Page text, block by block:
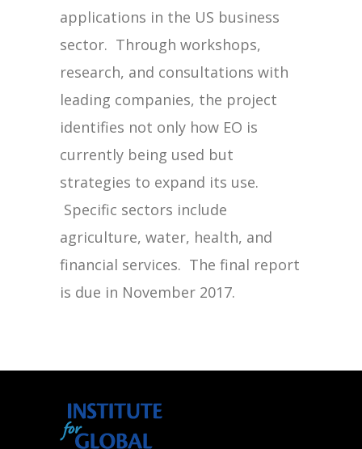
applications in the US business
sector. Through workshops,
research, and consultations with
leading companies, the project
identifies not only how EO is
currently being used but
strategies to expand its use.
Specific sectors include
agriculture, water, health, and
financial services. The final report
is due in November 2017.